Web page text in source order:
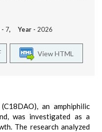
7, Year - 2026
View HTML
an amphiphilic
was investigated as a
The research analyzed